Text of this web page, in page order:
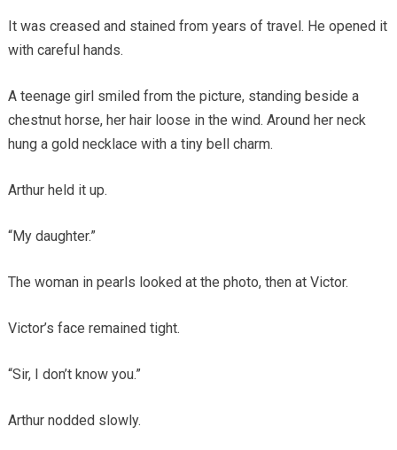
It was creased and stained from years of travel. He opened it
with careful hands.
A teenage girl smiled from the picture, standing beside a
chestnut horse, her hair loose in the wind. Around her neck
hung a gold necklace with a tiny bell charm.
Arthur held it up.
“My daughter.”
The woman in pearls looked at the photo, then at Victor.
Victor’s face remained tight.
“Sir, I don’t know you.”
Arthur nodded slowly.